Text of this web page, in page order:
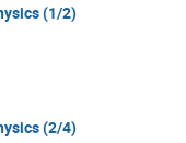
(1/2)
(2/4)